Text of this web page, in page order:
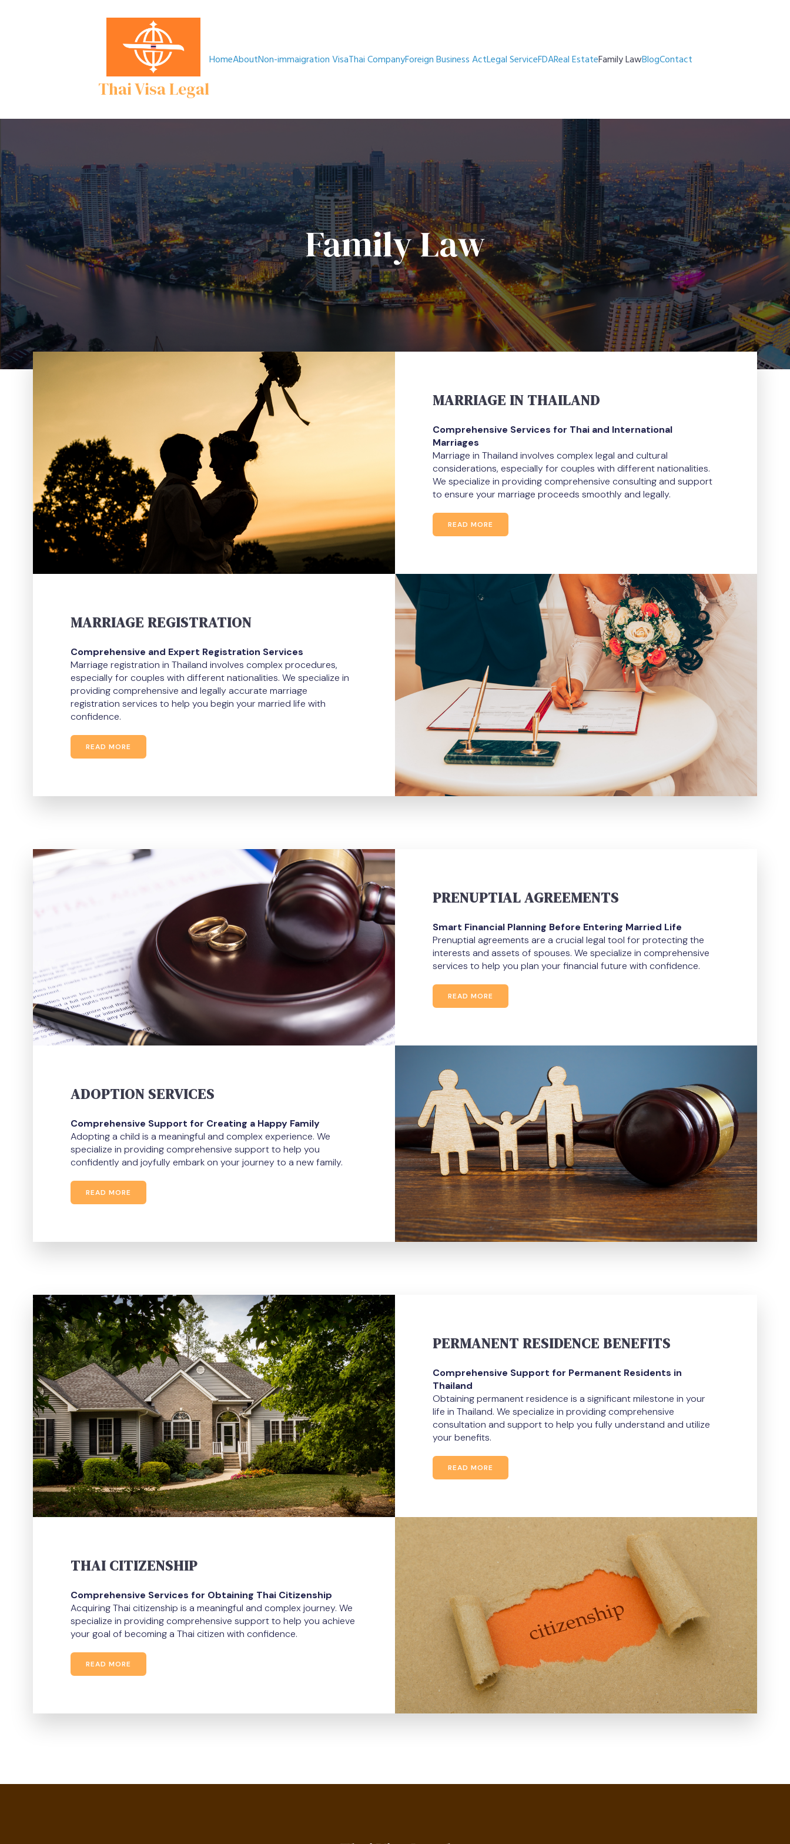
Thai Visa Legal
HomeAboutNon-immaigration VisaThai CompanyForeign Business ActLegal ServiceFDAReal EstateFamily LawBlogContact
Family Law
MARRIAGE IN THAILAND
Comprehensive Services for Thai and International
Marriages
Marriage in Thailand involves complex legal and cultural
considerations, especially for couples with different nationalities.
We specialize in providing comprehensive consulting and support
to ensure your marriage proceeds smoothly and legally.
READ MORE
MARRIAGE REGISTRATION
Comprehensive and Expert Registration Services
Marriage registration in Thailand involves complex procedures,
especially for couples with different nationalities. We specialize in
providing comprehensive and legally accurate marriage
registration services to help you begin your married life with
confidence.
READ MORE
PRENUPTIAL AGREEMENTS
Smart Financial Planning Before Entering Married Life
Prenuptial agreements are a crucial legal tool for protecting the
interests and assets of spouses. We specialize in comprehensive
services to help you plan your financial future with confidence.
READ MORE
ADOPTION SERVICES
Comprehensive Support for Creating a Happy Family
Adopting a child is a meaningful and complex experience. We
specialize in providing comprehensive support to help you
confidently and joyfully embark on your journey to a new family.
READ MORE
PERMANENT RESIDENCE BENEFITS
Comprehensive Support for Permanent Residents in
Thailand
Obtaining permanent residence is a significant milestone in your
life in Thailand. We specialize in providing comprehensive
consultation and support to help you fully understand and utilize
your benefits.
READ MORE
THAI CITIZENSHIP
Comprehensive Services for Obtaining Thai Citizenship
Acquiring Thai citizenship is a meaningful and complex journey. We
specialize in providing comprehensive support to help you achieve
your goal of becoming a Thai citizen with confidence.
READ MORE